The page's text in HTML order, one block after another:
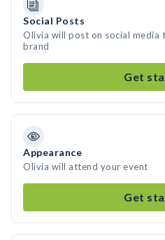
Social Posts
Olivia will post on social
brand
Get
Appearance
Olivia will attend your event
Get